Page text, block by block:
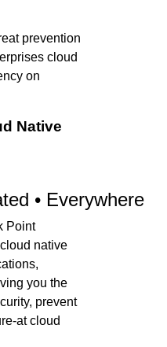
prevention
cloud
on
Native
• Everywhere
Point
native
you the
prevent
at cloud